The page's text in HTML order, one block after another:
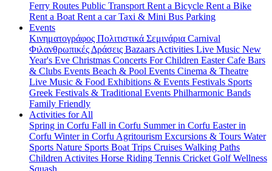
Ferry Routes Public Transport Rent a Bicycle Rent a Bike
Rent a Boat Rent a carTaxi & Mini Bus Parking
Events
Κινηματογράφος Πολιτιστικά Σεμινάρια Carnival
Φιλανθρωπικές Δράσεις Bazaars Activities Live Music New
Year's Eve Christmas Concerts For Children EasterCafe Bars
& Clubs Events Beach & Pool Events Cinema & Theatre
Live Music & Food Exhibitions & Events Festivals Sports
Greek Festivals & Traditional Events Philharmonic Bands
Family Friendly
Activities for All
Spring in Corfu Fall in Corfu Summer in Corfu Easter in
Corfu Winter in Corfu Agritourism Excursions & Tours Water
Sports Nature Sports Boat Trips Cruises Walking Paths
Children Activites Horse Riding Tennis Cricket GolfWellness
Squash